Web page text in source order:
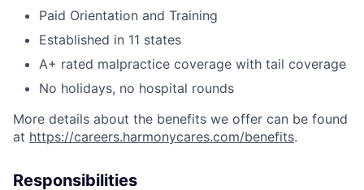
Paid Orientation and Training
Established in 11 states
A+ rated malpractice coverage with tail coverage
No holidays, no hospital rounds
More details about the benefits we offer can be found
at https://careers.harmonycares.com/benefits.
Responsibilities